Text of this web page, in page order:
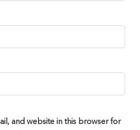
and website in this browser for